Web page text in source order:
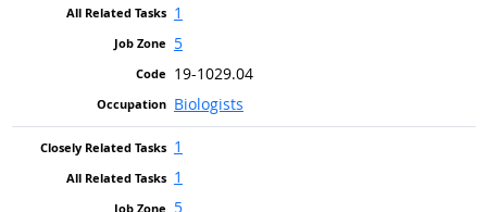
1
5
19-1029.04
Biologists
1
1
5